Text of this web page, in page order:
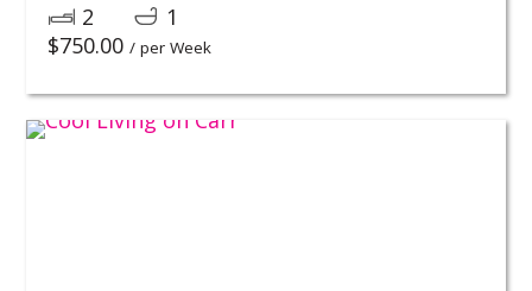
$750.00 / per Week
2 1